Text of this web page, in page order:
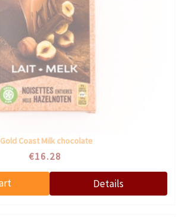
Gold Coast Milk chocolate
€16.28